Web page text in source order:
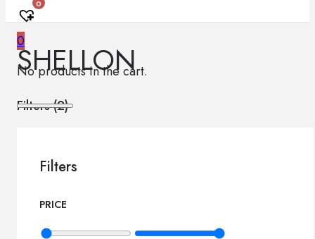
0
0
No products in the cart.
SHELLON
Filters (2)
Filters
PRICE